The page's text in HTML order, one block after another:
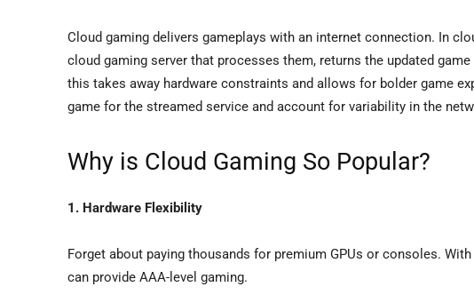
Cloud gaming delivers gameplays with an internet connection. In
cloud gaming server that processes them, returns the updated
this takes away hardware constraints and allows for bolder game
game for the streamed service and account for variability in the
Why is Cloud Gaming So Popular?
1. Hardware Flexibility
Forget about paying thousands for premium GPUs or consoles.
can provide AAA-level gaming.